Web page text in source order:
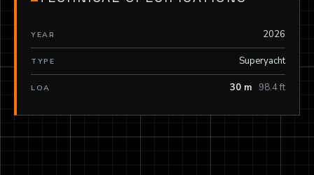
YEAR 2026
TYPE Superyacht
LOA 30 m 98.4 ft